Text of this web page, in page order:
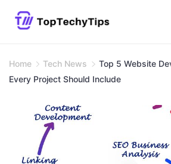
Home Tech News
Top 5 Website
Every Project Should Include